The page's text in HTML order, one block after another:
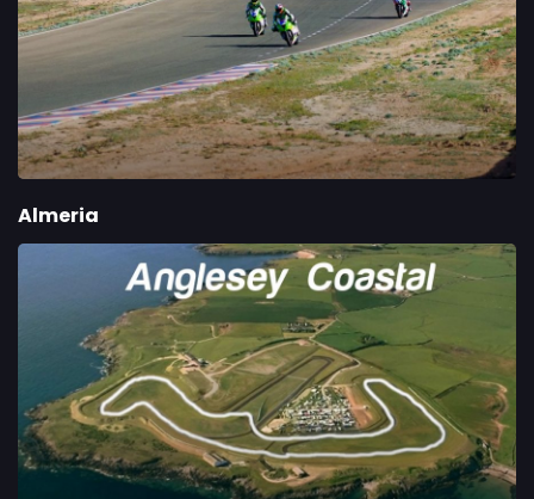
Almeria